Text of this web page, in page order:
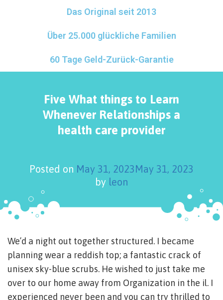
Das Original seit 2013
Über 25.000 glückliche Familien
60 Tage Geld-Zurück-Garantie
Five What things to Learn
Whenever Relationships a
health care provider
Posted on May 31, 2023May 31, 2023
by leon
We’d a night out together structured. I became
planning wear a reddish top; a fantastic crack of
unisex sky-blue scrubs. He wished to just take me
over to our home away from Organization in the il. I
experienced never been and you can try thrilled to